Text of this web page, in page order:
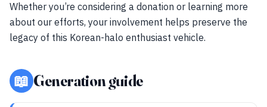
Whether you’re considering a donation or learning more
about our efforts, your involvement helps preserve the
legacy of this Korean-halo enthusiast vehicle.
📖 Generation guide